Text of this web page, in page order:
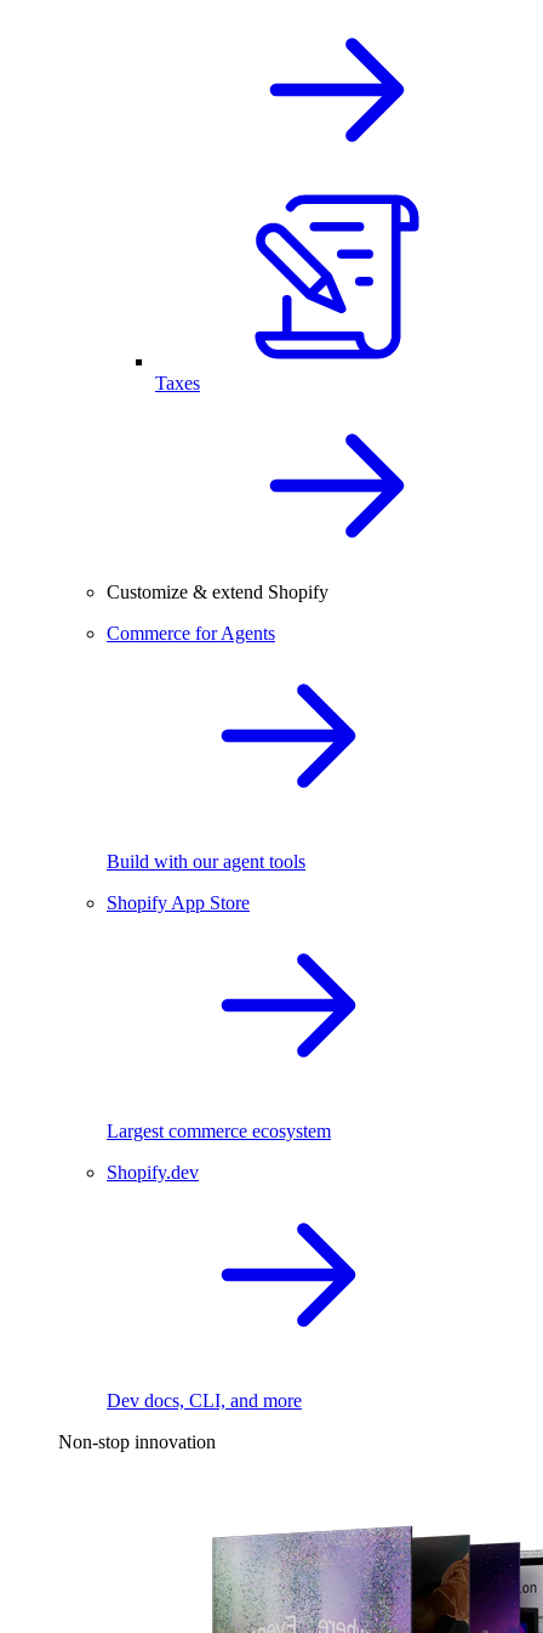
Taxes
Customize & extend Shopify
Commerce for Agents
Build with our agent tools
Shopify App Store
Largest commerce ecosystem
Shopify.dev
Dev docs, CLI, and more
Non-stop innovation